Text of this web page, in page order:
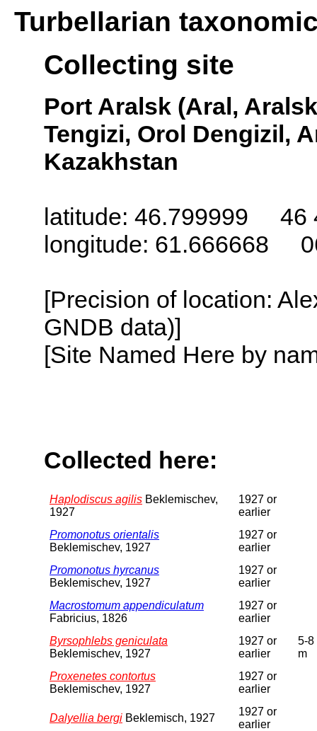
Turbellarian
Collecting site
Port Aralsk (Aral,
Tengizi, Orol Dengizil,
Kazakhstan
latitude: 46.799999 46
longitude: 61.666668
[Precision of location:
GNDB data)]
[Site Named Here by
Collected here:
Haplodiscus agilis Beklemischev,
1927
1927 or
earlier
Promonotus orientalis
Beklemischev, 1927
1927 or
earlier
Promonotus hyrcanus
Beklemischev, 1927
1927 or
earlier
Macrostomum appendiculatum
Fabricius, 1826
1927 or
earlier
Byrsophlebs geniculata
Beklemischev, 1927
1927 or
earlier
5-8
m
Proxenetes contortus
Beklemischev, 1927
1927 or
earlier
Dalyellia bergi Beklemisch, 1927
1927 or
earlier